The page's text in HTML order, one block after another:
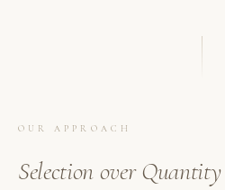
OUR APPROACH
Selection over Quantity